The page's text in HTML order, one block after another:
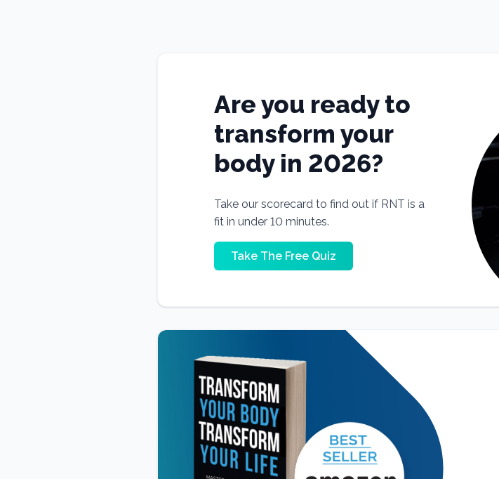
Are you ready to
transform your
body in 2026?
Take our scorecard to find out if RNT is a
fit in under 10 minutes.
Take The Free Quiz